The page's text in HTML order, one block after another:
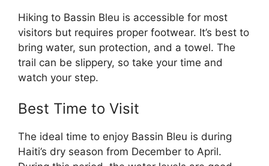
Hiking to Bassin Bleu is accessible for most
visitors but requires proper footwear. It’s best to
bring water, sun protection, and a towel. The
trail can be slippery, so take your time and
watch your step.
Best Time to Visit
The ideal time to enjoy Bassin Bleu is during
Haiti’s dry season from December to April.